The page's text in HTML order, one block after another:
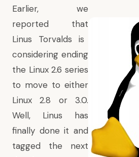
Earlier, we
reported that
Linus Torvalds is
considering ending
the Linux 2.6 series
to move to either
Linux 2.8 or 3.0.
Well, Linus has
finally done it and
tagged the next